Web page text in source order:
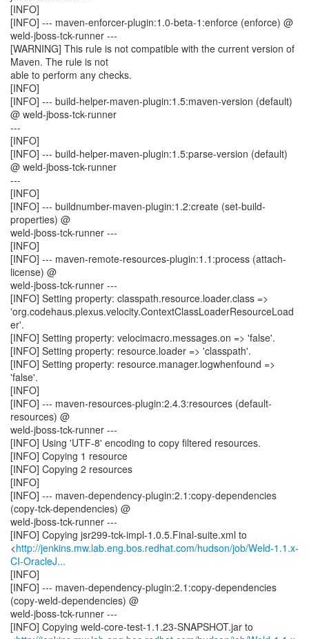
[INFO]
[INFO] --- maven-enforcer-plugin:1.0-beta-1:enforce (enforce) @
weld-jboss-tck-runner ---
[WARNING] This rule is not compatible with the current version of
Maven. The rule is not
able to perform any checks.
[INFO]
[INFO] --- build-helper-maven-plugin:1.5:maven-version (default)
@ weld-jboss-tck-runner
---
[INFO]
[INFO] --- build-helper-maven-plugin:1.5:parse-version (default)
@ weld-jboss-tck-runner
---
[INFO]
[INFO] --- buildnumber-maven-plugin:1.2:create (set-build-
properties) @
weld-jboss-tck-runner ---
[INFO]
[INFO] --- maven-remote-resources-plugin:1.1:process (attach-
license) @
weld-jboss-tck-runner ---
[INFO] Setting property: classpath.resource.loader.class =>
'org.codehaus.plexus.velocity.ContextClassLoaderResourceLoad
er'.
[INFO] Setting property: velocimacro.messages.on => 'false'.
[INFO] Setting property: resource.loader => 'classpath'.
[INFO] Setting property: resource.manager.logwhenfound =>
'false'.
[INFO]
[INFO] --- maven-resources-plugin:2.4.3:resources (default-
resources) @
weld-jboss-tck-runner ---
[INFO] Using 'UTF-8' encoding to copy filtered resources.
[INFO] Copying 1 resource
[INFO] Copying 2 resources
[INFO]
[INFO] --- maven-dependency-plugin:2.1:copy-dependencies
(copy-tck-dependencies) @
weld-jboss-tck-runner ---
[INFO] Copying jsr299-tck-impl-1.0.5.Final-suite.xml to
<http://jenkins.mw.lab.eng.bos.redhat.com/hudson/job/Weld-1.1.x-
CI-OracleJ...
[INFO]
[INFO] --- maven-dependency-plugin:2.1:copy-dependencies
(copy-weld-dependencies) @
weld-jboss-tck-runner ---
[INFO] Copying weld-core-test-1.1.23-SNAPSHOT.jar to